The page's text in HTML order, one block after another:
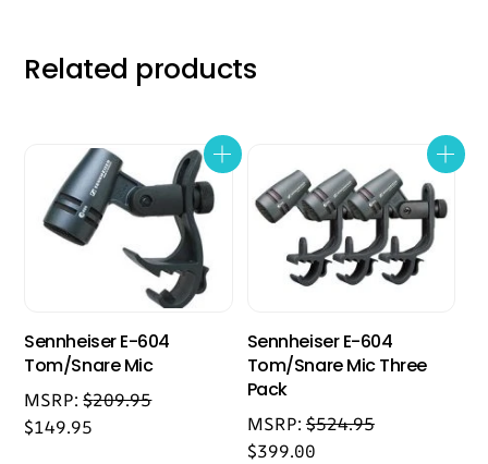
Related products
Sennheiser E-604
Tom/Snare Mic
MSRP:$209.95
$149.95
Sennheiser E-604
Tom/Snare Mic Three
Pack
MSRP:$524.95
$399.00